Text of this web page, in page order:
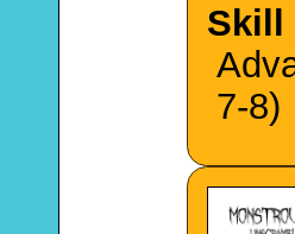
Skill
7-8)